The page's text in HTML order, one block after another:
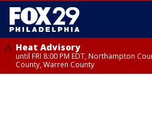
Heat Advisory
until FRI 8:00 PM EDT, Northampton
County, Warren County